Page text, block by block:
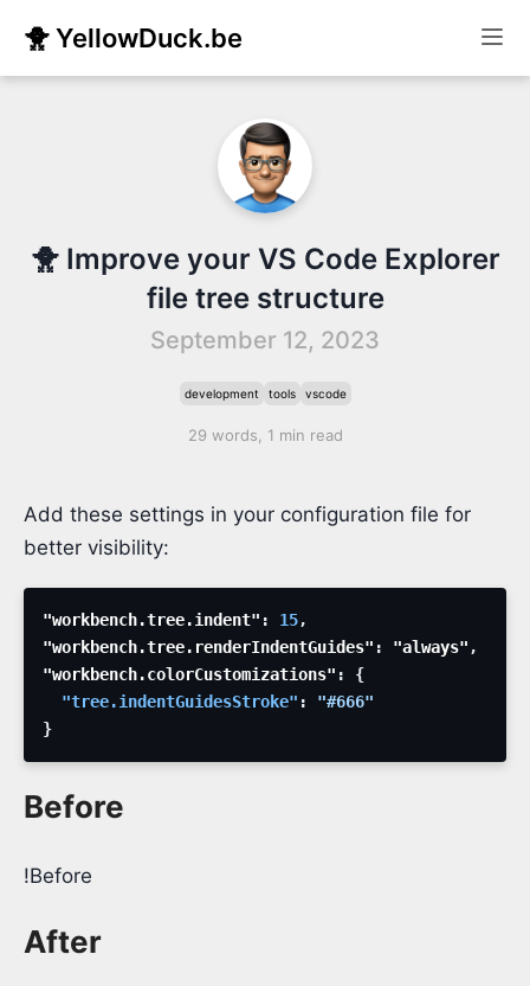
🐥 YellowDuck.be
🐥 Improve your VS Code Explorer
file tree structure
September 12, 2023
development tools vscode
29 words, 1 min read
Add these settings in your configuration file for
better visibility:
"workbench.tree.indent" : 15,
"workbench.tree.renderIndentGuides" : "always" ,
"workbench.colorCustomizations" :
{
"tree.indentGuidesStroke" :
"#666"
}
Before
!Before
After